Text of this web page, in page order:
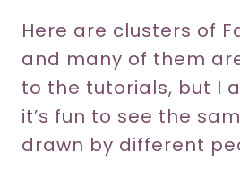
Here are clusters of
and many of them
to the tutorials, but I
it’s fun to see the
drawn by different